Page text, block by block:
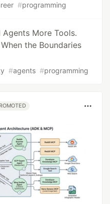
#programming
Agents More Tools.
the Boundaries
#agents #programming